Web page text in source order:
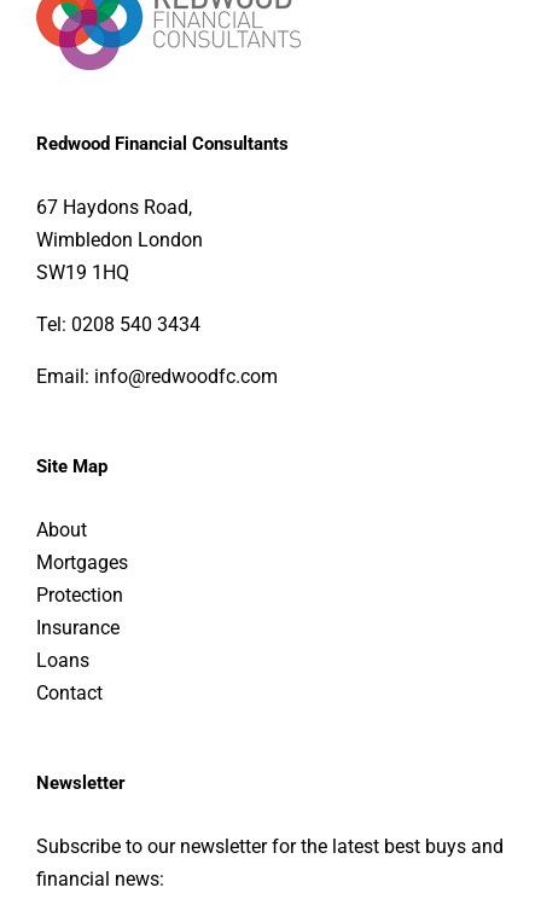
Redwood Financial Consultants
67 Haydons Road,
Wimbledon London
SW19 1HQ
Tel: 0208 540 3434
Email: info@redwoodfc.com
Site Map
About
Mortgages
Protection
Insurance
Loans
Contact
Newsletter
Subscribe to our newsletter for the latest best buys and
financial news: